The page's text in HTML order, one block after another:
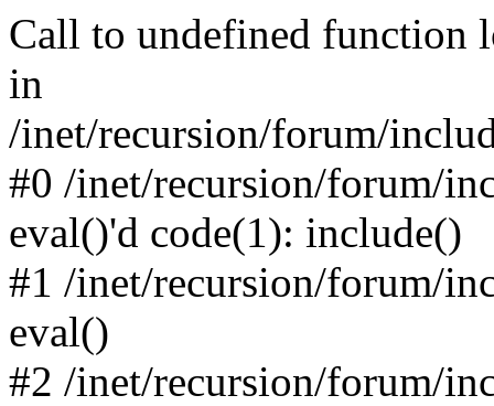
Call to undefined function
in
/inet/recursion/forum/
#0 /inet/recursion/forum/
eval()'d code(1): include()
#1 /inet/recursion/forum/
eval()
#2 /inet/recursion/forum/